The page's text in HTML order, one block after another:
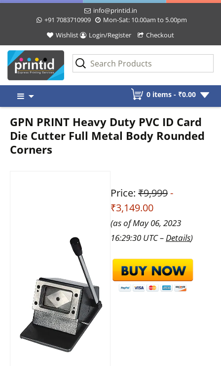
info@printid.in
+91 7083710909
Mon-Sat: 10.00am to 5.00pm
Wishlist
Login/Register Checkout
content
0 items - ₹0.00
GPN PRINT Heavy Duty PVC ID Card
Die Cutter Full Metal Body Rounded
Corners
Price: ₹9,999-
₹3,149.00
(as of May 06, 2023
16:29:30 UTC – Details)